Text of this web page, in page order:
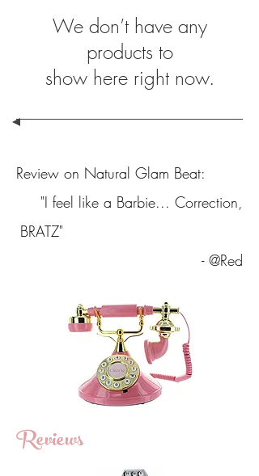
We don’t have any
products to
show here right now.
Review on Natural Glam Beat:
"I feel like a Barbie... Correction,
BRATZ"
- @Red
Reviews